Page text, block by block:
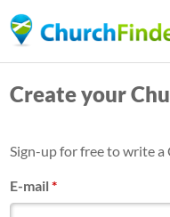
to
content
Create your
Sign-up for free to write a
E-mail*